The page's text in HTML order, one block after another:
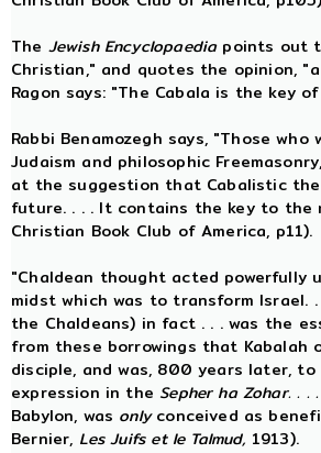
The Jewish Encyclopaedia points out
Christian," and quotes the opinion,
Ragon says: "The Cabala is the key
Rabbi Benamozegh says, "Those
Judaism and philosophic
at the suggestion that Cabalistic
future. . . . It contains the key to the
Christian Book Club of America, p11).
"Chaldean thought acted powerfully
midst which was to transform
the Chaldeans) in fact . . . was the
from these borrowings that
disciple, and was, 800 years later,
expression in the Sepher ha Zohar. . . .
Babylon, was onlyconceived as
Bernier, Les Juifs et le Talmud, 1913).